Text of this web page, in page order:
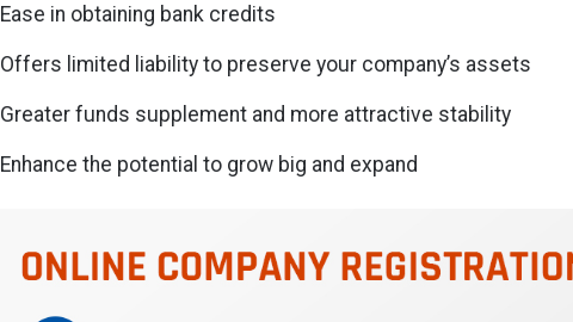
Ease in obtaining bank credits
Offers limited liability to preserve your company’s assets
Greater funds supplement and more attractive stability
Enhance the potential to grow big and expand